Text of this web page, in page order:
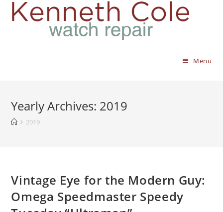
Menu
Yearly Archives: 2019
2019
Vintage Eye for the Modern Guy:
Omega Speedmaster Speedy